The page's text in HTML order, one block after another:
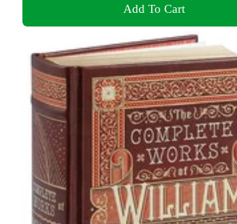
Add To Cart